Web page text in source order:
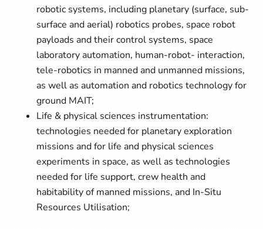
robotic systems, including planetary (surface, sub-
surface and aerial) robotics probes, space robot
payloads and their control systems, space
laboratory automation, human-robot- interaction,
tele-robotics in manned and unmanned missions,
as well as automation and robotics technology for
ground MAIT;
Life & physical sciences instrumentation:
technologies needed for planetary exploration
missions and for life and physical sciences
experiments in space, as well as technologies
needed for life support, crew health and
habitability of manned missions, and In-Situ
Resources Utilisation;